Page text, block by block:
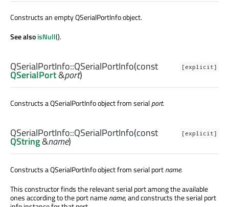
Constructs an empty QSerialPortInfo object.
See alsoisNull().
[explicit]
QSerialPortInfo::QSerialPortInfo(const
QSerialPort&port)
Constructs a QSerialPortInfo object from serialport.
[explicit]
QSerialPortInfo::QSerialPortInfo(const
QString&name)
Constructs a QSerialPortInfo object from serial portname.
This constructor finds the relevant serial port among the available
ones according to the port namename, and constructs the serial port